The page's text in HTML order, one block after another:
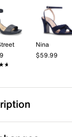
Nina
$59.99